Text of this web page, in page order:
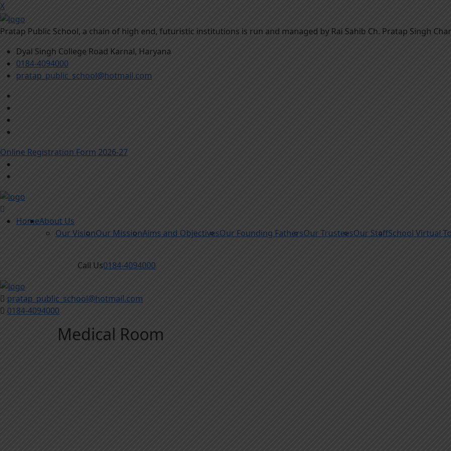
X
Pratap Public School, a chain of high end, futuristic institutions is run and managed by Rai Sahib Ch. Pratap Singh
Dyal Singh College Road Karnal, Haryana
0184-4094000
pratap_public_school@hotmail.com
Online Registration Form 2026-27
HomeAbout Us
Our VisionOur MissionAims and ObjectivesOur Founding FathersOur TrusteesOur StaffSchool Virtual
Call Us0184-4094000
pratap_public_school@hotmail.com
0184-4094000
Medical Room